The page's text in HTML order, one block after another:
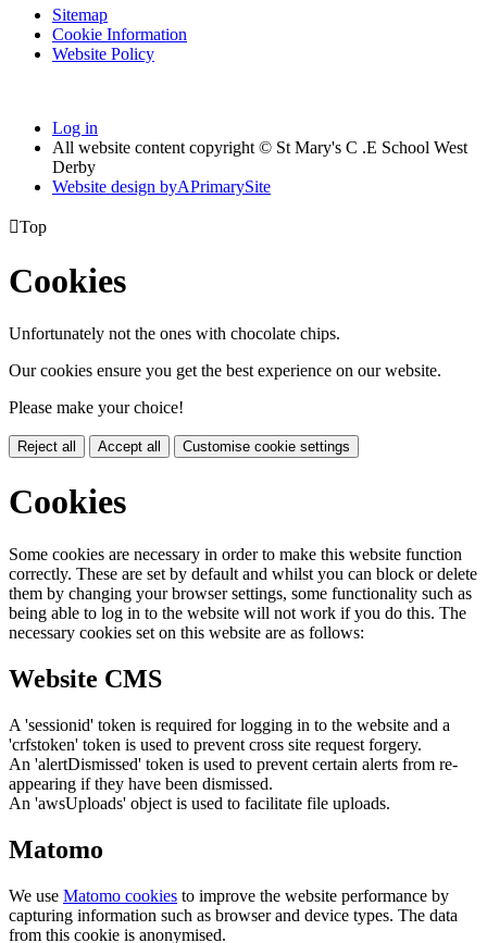
Sitemap
Cookie Information
Website Policy
Log in
All website content copyright © St Mary's C .E School West
Derby
Website design byAPrimarySite
Top
Cookies
Unfortunately not the ones with chocolate chips.
Our cookies ensure you get the best experience on our website.
Please make your choice!
Reject all Accept all Customise cookie settings
Cookies
Some cookies are necessary in order to make this website function
correctly. These are set by default and whilst you can block or delete
them by changing your browser settings, some functionality such as
being able to log in to the website will not work if you do this. The
necessary cookies set on this website are as follows:
Website CMS
A 'sessionid' token is required for logging in to the website and a
'crfstoken' token is used to prevent cross site request forgery.
An 'alertDismissed' token is used to prevent certain alerts from re-
appearing if they have been dismissed.
An 'awsUploads' object is used to facilitate file uploads.
Matomo
We use Matomo cookies to improve the website performance by
capturing information such as browser and device types. The data
from this cookie is anonymised.